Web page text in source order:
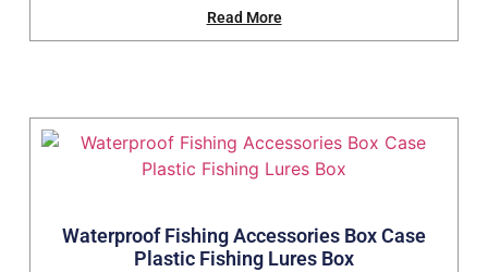
Read More
Waterproof Fishing Accessories Box Case
Plastic Fishing Lures Box